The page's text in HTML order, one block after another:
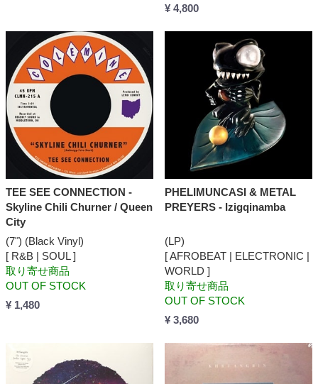
¥ 4,800
TEE SEE CONNECTION -
Skyline Chili Churner / Queen
City
(7") (Black Vinyl)
[ R&B | SOUL ]
取り寄せ商品
OUT OF STOCK
¥ 1,480
PHELIMUNCASI & METAL
PREYERS - Izigqinamba
(LP)
[ AFROBEAT | ELECTRONIC |
WORLD ]
取り寄せ商品
OUT OF STOCK
¥ 3,680